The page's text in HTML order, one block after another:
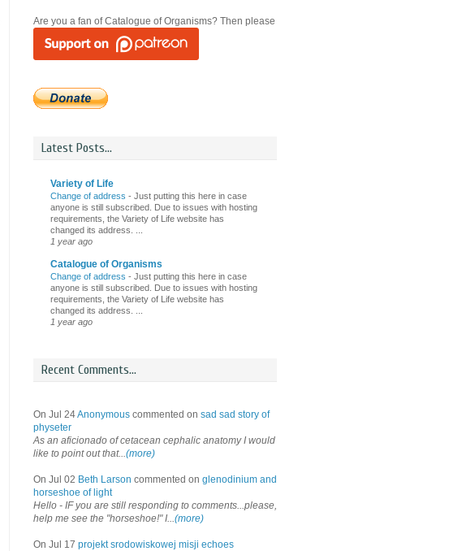
Are you a fan of Catalogue of Organisms? Then please
Latest Posts...
Variety of Life
Change of address - Just putting this here in case
anyone is still subscribed. Due to issues with hosting
requirements, the Variety of Life website has
changed its address. ...
1 year ago
Catalogue of Organisms
Change of address - Just putting this here in case
anyone is still subscribed. Due to issues with hosting
requirements, the Variety of Life website has
changed its address. ...
1 year ago
Recent Comments...
On Jul 24Anonymous commented on sad sad story of
physeter
As an aficionado of cetacean cephalic anatomy I would
like to point out that...(more)
On Jul 02 Beth Larson commented on glenodinium and
horseshoe of light
Hello - IF you are still responding to comments...please,
help me see the "horseshoe!" I...(more)
On Jul 17 projekt srodowiskowej misji echoes